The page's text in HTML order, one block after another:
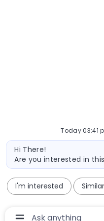
Today 03:41
Bot message
Hi There!
Are you interested in
I'm interested
Chatbot User